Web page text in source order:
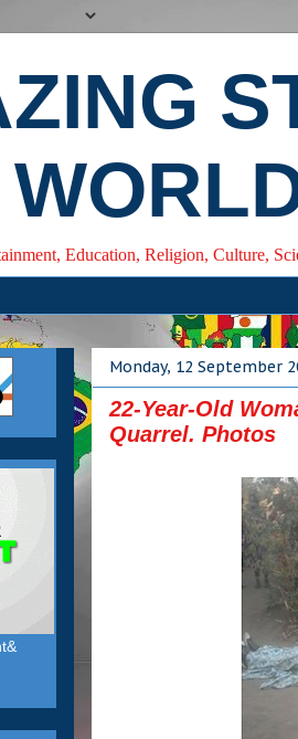
Education, Religion, Culture,
Monday, 12 September
22-Year-Old
Quarrel. Photos